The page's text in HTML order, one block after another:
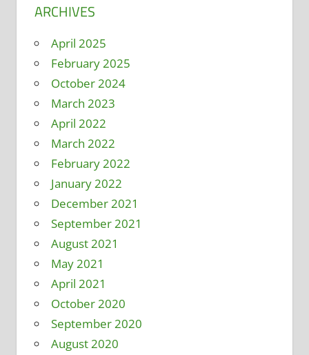
ARCHIVES
April 2025
February 2025
October 2024
March 2023
April 2022
March 2022
February 2022
January 2022
December 2021
September 2021
August 2021
May 2021
April 2021
October 2020
September 2020
August 2020